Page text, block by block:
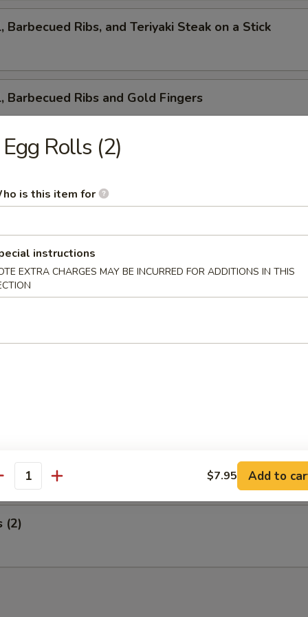
Barbecued Ribs, and Teriyaki Steak on a Stick
Barbecued Ribs and Gold Fingers
Ribs, Cantonese Fried Shrimp and Gold Fingers
on a Stick, Cantonese Fried Shrimp and Gold
and Egg Roll
Ribs and Egg Roll
on a Stick and Egg Roll
(2)
Egg Rolls (2)
is this item for
instructions
EXTRA CHARGES MAY BE INCURRED FOR ADDITIONS IN THIS
$7.95 Add to